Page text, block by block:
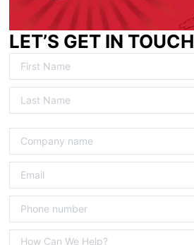
LET’S GET IN TOUCH